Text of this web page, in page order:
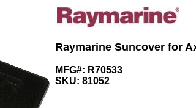
Raymarine Suncover for
MFG#: R70533
SKU: 81052